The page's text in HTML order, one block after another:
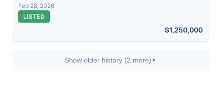
Feb 28, 2026
LISTED
$1,250,000
Show older history (2 more) ▼